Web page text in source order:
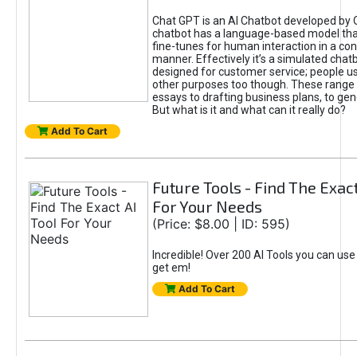
Chat GPT is an AI Chatbot developed by
chatbot has a language-based model
fine-tunes for human interaction in a
manner. Effectively it’s a simulated
designed for customer service; people
other purposes too though. These
essays to drafting business plans, to
But what is it and what can it really do?
Add To Cart
Future Tools - Find The
For Your Needs
(Price: $8.00 | ID: 595)
Incredible! Over 200 AI Tools you can
get em!
Add To Cart